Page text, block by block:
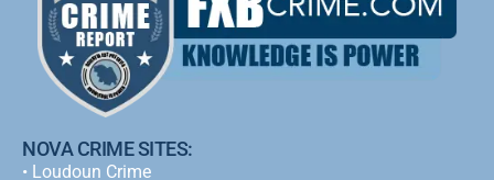
NOVA CRIME SITES:
• Loudoun Crime